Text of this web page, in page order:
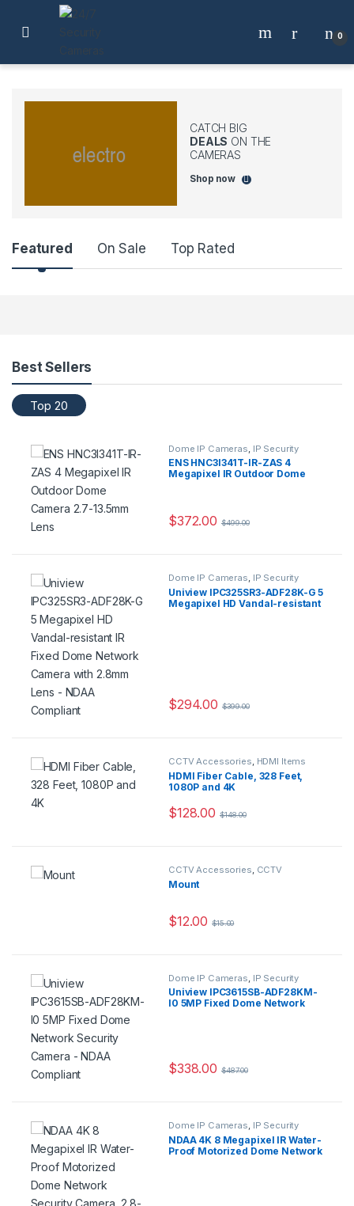
Skip to navigation
Skip to content
0
CATCH BIG
DEALS ON THE
CAMERAS
Shop now
Featured On Sale Top Rated
Best Sellers
Top 20
Dome IP Cameras IP Security
Cameras,Security Cameras
ENS HNC3I341T-IR-ZAS 4
Megapixel IR Outdoor Dome
$372.00 $499.00
Dome IP Cameras IP Security
Cameras Security Cameras
Uniview IPC325SR3-ADF28K-G 5
Megapixel HD Vandal-resistant
$294.00 $399.00
CCTV Accessories, HDMI Items
HDMI Fiber Cable, 328 Feet,
1080P and 4K
$128.00 $148.00
CCTV Accessories CCTV
Mount
$12.00 $15.00
Dome IP Cameras IP Security
Cameras ,Security Cameras
Uniview IPC3615SB-ADF28KM-
I0 5MP Fixed Dome Network
$338.00 $487.00
Dome IP Cameras IP Security
Security Cameras
NDAA 4K 8 Megapixel IR Water-
Proof Motorized Dome Network